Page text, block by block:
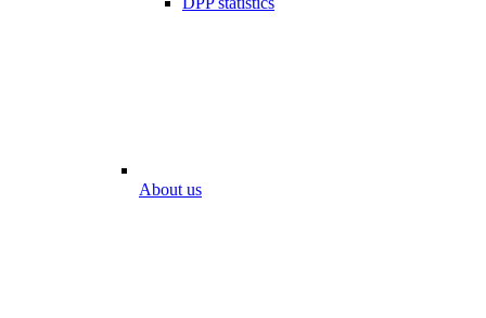
About us